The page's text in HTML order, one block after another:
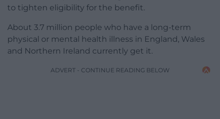
to tighten eligibility for the benefit.
About 3.7 million people who have a long-term
physical or mental health illness in England, Wales
and Northern Ireland currently get it.
ADVERT - CONTINUE READING BELOW